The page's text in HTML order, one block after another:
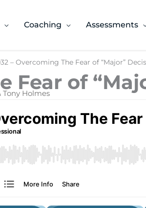
Coaching Assessments
– Overcoming The Fear of “Major”
Fear of
Tony Holmes